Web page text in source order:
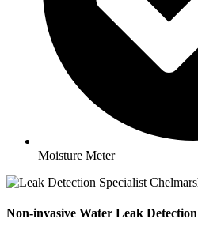
Moisture Meter
Non-invasive Water Leak